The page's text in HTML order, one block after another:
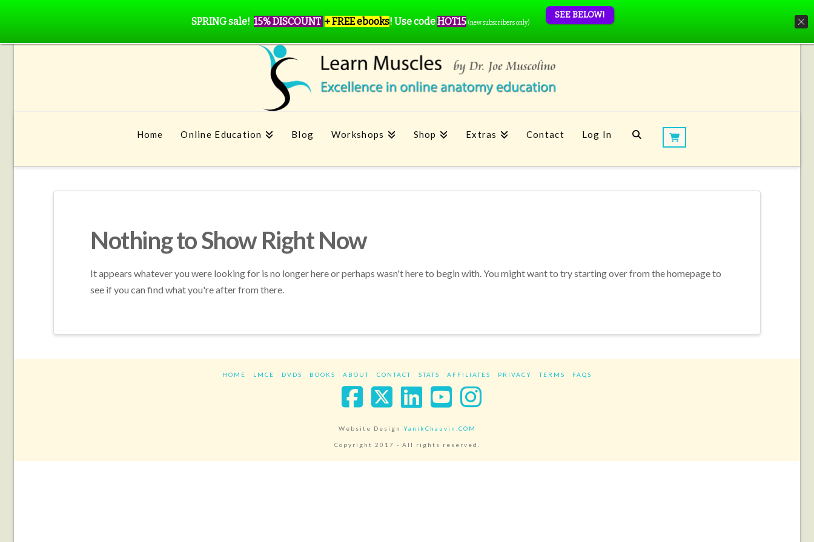
Home Online Education Blog Workshops Shop Extras Contact Log In
Nothing to Show Right Now
It appears whatever you were looking for is no longer here or perhaps wasn't here to begin with. You might want to try starting over from the homepage to
see if you can find what you're after from there.
HOME LMCE DVDS BOOKS ABOUT CONTACT STATS AFFILIATES PRIVACY TERMS FAQS
Facebook
X LinkedIn
YouTube
Instagram
Website Design YanikChauvin.COM
Copyright 2017 - All rights reserved.
SPRING sale! 15% DISCOUNT + FREE ebooks! Use codeHOT15 (new subscribers only)
SEE BELOW!